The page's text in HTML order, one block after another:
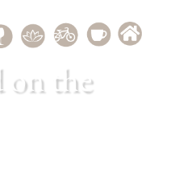
on the